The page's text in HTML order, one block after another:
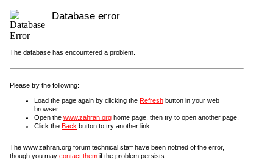
Database error
The database has encountered a problem.
Please try the following:
Load the page again by clicking the Refresh button in your web
browser.
Open the www.zahran.org home page, then try to open another page.
Click the Back button to try another link.
The www.zahran.org forum technical staff have been notified of the error,
though you may contact them if the problem persists.